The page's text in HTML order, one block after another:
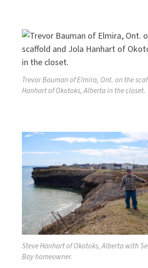
Trevor Bauman of Elmira, Ont. on the
Hanhart of Okotoks, Alberta in the closet.
Steve Hanhart of Okotoks, Alberta with
Bay homeowner.